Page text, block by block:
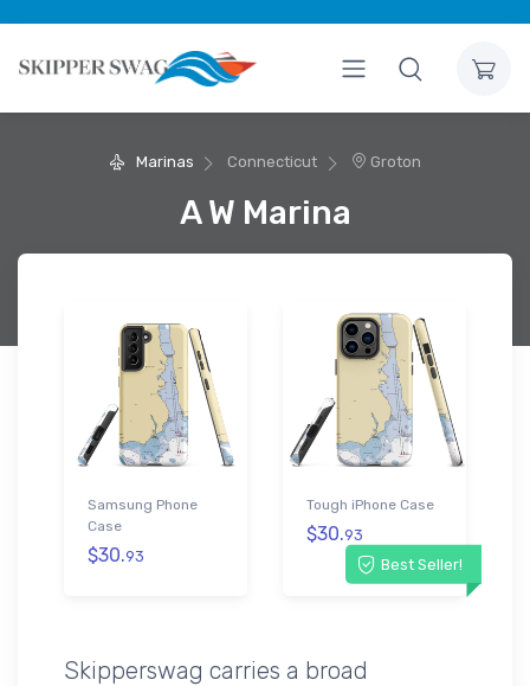
Marinas Connecticut Groton
A W Marina
Samsung Phone
Case
$30.93 Best Seller!
Tough iPhone Case
$30.93
Skipperswag carries a broad